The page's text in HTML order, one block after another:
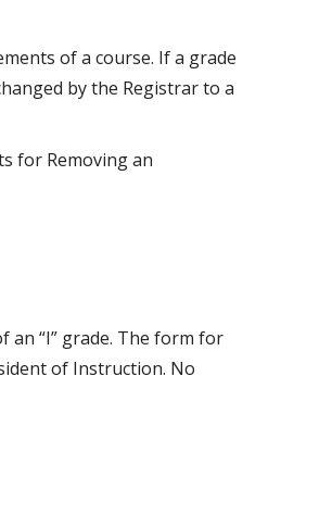
of a course. If a grade
by the Registrar to a
for Removing an
“I” grade. The form for
of Instruction. No